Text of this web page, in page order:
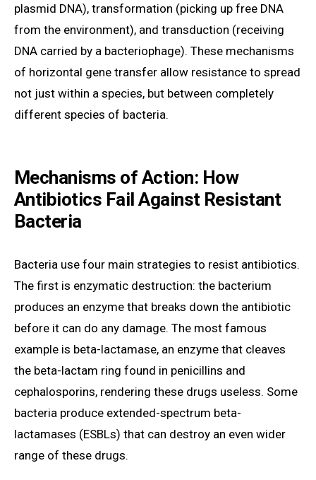
plasmid DNA), transformation (picking up free DNA
from the environment), and transduction (receiving
DNA carried by a bacteriophage). These mechanisms
of horizontal gene transfer allow resistance to spread
not just within a species, but between completely
different species of bacteria.
Mechanisms of Action: How
Antibiotics Fail Against Resistant
Bacteria
Bacteria use four main strategies to resist antibiotics.
The first is enzymatic destruction: the bacterium
produces an enzyme that breaks down the antibiotic
before it can do any damage. The most famous
example is beta-lactamase, an enzyme that cleaves
the beta-lactam ring found in penicillins and
cephalosporins, rendering these drugs useless. Some
bacteria produce extended-spectrum beta-
lactamases (ESBLs) that can destroy an even wider
range of these drugs.